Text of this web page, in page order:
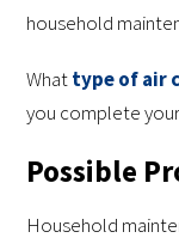
household
Whattype of air
you complete
Possible
Household